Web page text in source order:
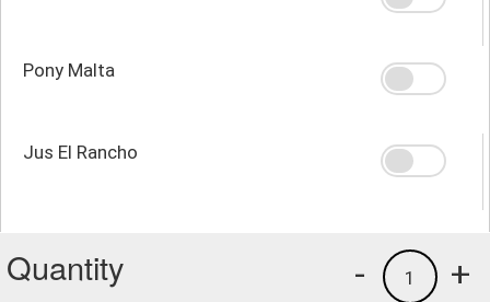
Pony Malta
Jus El Rancho
Quantity +
1
-